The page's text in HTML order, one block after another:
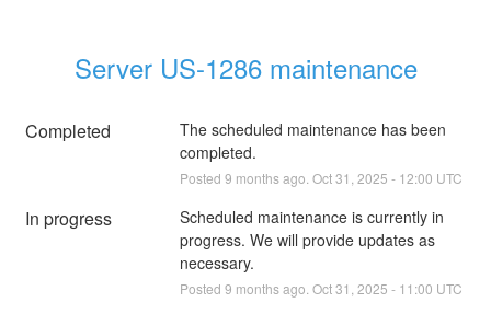
Server US-1286 maintenance
Completed
The scheduled maintenance has been
completed.
Posted 9 months ago. Oct31 2025 - 12:00 UTC
In progress
Scheduled maintenance is currently in
progress. We will provide updates as
necessary.
Posted 9 months ago. Oct31 2025 - 11:00 UTC